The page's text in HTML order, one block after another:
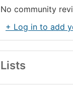
No community
+ Log in to add
Lists